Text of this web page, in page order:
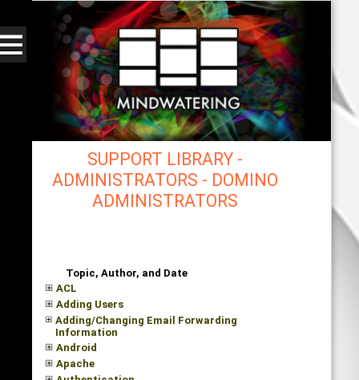
SUPPORT LIBRARY -
ADMINISTRATORS - DOMINO
ADMINISTRATORS
Topic, Author, and Date
ACL
Adding Users
Adding/Changing Email Forwarding
Information
Android
Apache